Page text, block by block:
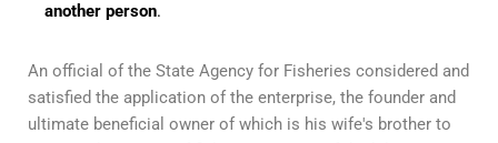
another person.
An official of the State Agency for Fisheries considered and
satisfied the application of the enterprise, the founder and
ultimate beneficial owner of which is his wife's brother to